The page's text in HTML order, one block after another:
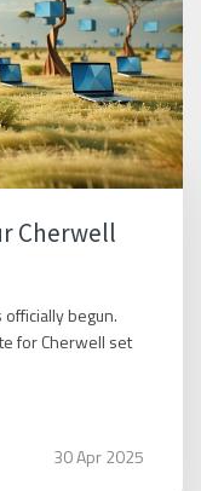
Cherwell
begun.
for Cherwell set
30 Apr 2025